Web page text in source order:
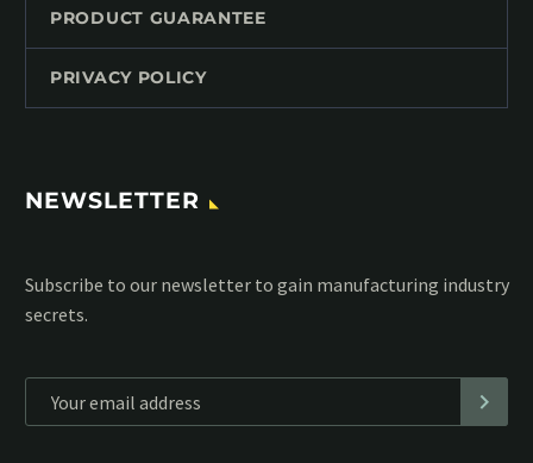
PRODUCT GUARANTEE
PRIVACY POLICY
NEWSLETTER
Subscribe to our MailChimp newsletter and stay up to date
with all events coming straight in your mailbox: